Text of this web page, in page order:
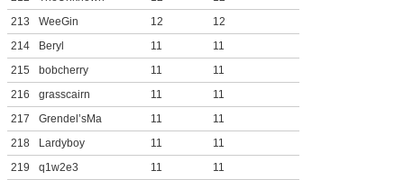
213
WeeGin 12
12
214
Beryl 11
11
215
bobcherry 11
11
216
grasscairn 11
11
217
Grendel’sMa 11
11
218
Lardyboy 11
11
219
q1w2e3 11
11